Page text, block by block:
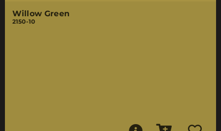
Willow Green
2150-10